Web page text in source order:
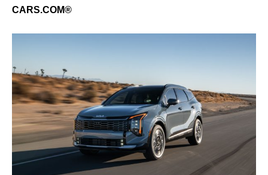
CARS.COM®